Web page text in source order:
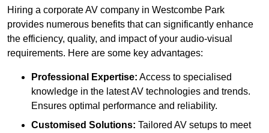
Hiring a corporate AV company in Westcombe Park
provides numerous benefits that can significantly enhance
the efficiency, quality, and impact of your audio-visual
requirements. Here are some key advantages:
Professional Expertise: Access to specialised
knowledge in the latest AV technologies and trends.
Ensures optimal performance and reliability.
Customised Solutions: Tailored AV setups to meet